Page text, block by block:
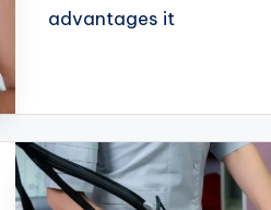
advantages it